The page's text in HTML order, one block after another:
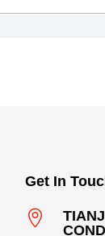
Get In
